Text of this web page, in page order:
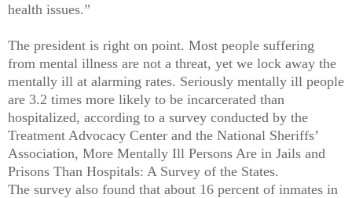
health issues.”
The president is right on point. Most people suffering
from mental illness are not a threat, yet we lock away the
mentally ill at alarming rates. Seriously mentally ill people
are 3.2 times more likely to be incarcerated than
hospitalized, according to a survey conducted by the
Treatment Advocacy Center and the National Sheriffs’
Association, More Mentally Ill Persons Are in Jails and
Prisons Than Hospitals: A Survey of the States.
The survey also found that about 16 percent of inmates in